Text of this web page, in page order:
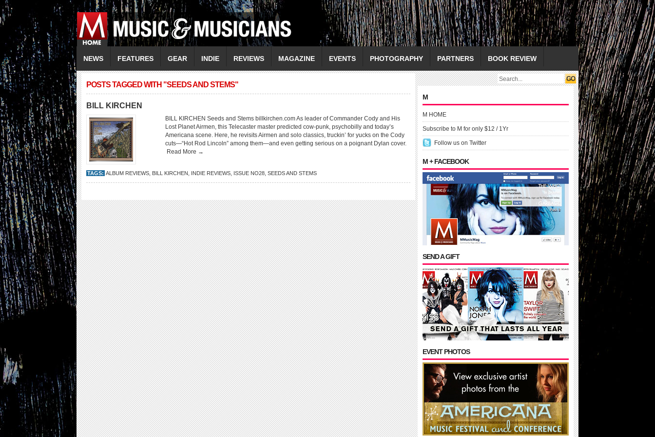
NEWS FEATURES GEAR INDIE REVIEWS MAGAZINE EVENTS PHOTOGRAPHY PARTNERS BOOK REVIEW
POSTS TAGGED WITH "SEEDS AND STEMS"
BILL KIRCHEN
BILL KIRCHEN Seeds and Stems billkirchen.com As leader of Commander Cody and His
Lost Planet Airmen, this Telecaster master predicted cow-punk, psychobilly and today’s
Americana scene. Here, he revisits Airmen and solo classics, truckin’ for yucks on the Cody
cuts—“Hot Rod Lincoln” among them—and even getting serious on a poignant Dylan cover.
Read More →
TAGS: ALBUM REVIEWS BILL KIRCHEN INDIE REVIEWS ISSUE NO28 SEEDS AND STEMS
M
M HOME
Subscribe to M for only $12 / 1Yr
Follow us on Twitter
M + FACEBOOK
SEND A GIFT
EVENT PHOTOS